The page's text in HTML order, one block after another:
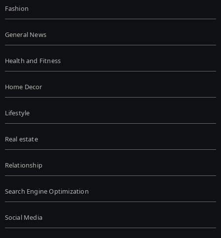
Fashion
General News
Health and Fitness
Home Decor
Lifestyle
Real estate
Relationship
Search Engine Optimization
Social Media